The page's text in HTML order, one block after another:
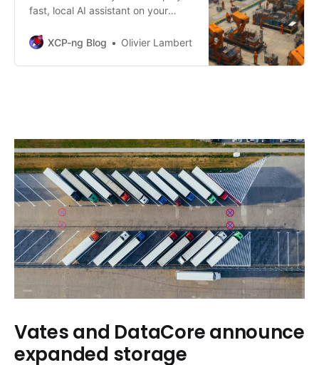
fast, local AI assistant on your
single GPU.
XCP-ng Blog Olivier Lambert
Vates and DataCore announce
expanded storage